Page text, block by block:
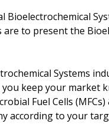
Bioelectrochemical
to present the
Systems
keep your market
Fuel Cells
according to your